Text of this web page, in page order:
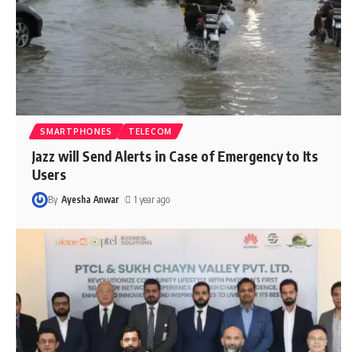
SMARTPHONES TELECOM
Jazz will Send Alerts in Case of Emergency to Its
Users
By Ayesha Anwar 1 year ago